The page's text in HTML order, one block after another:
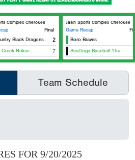
Complex Cherokee
Final
Black Dragons
2
Nukes 7
Ace Basin Sports Complex Cherokee
Game Recap
Boro Braves
SeaDogs Baseball 15u
Team Schedule
FOR 9/20/2025